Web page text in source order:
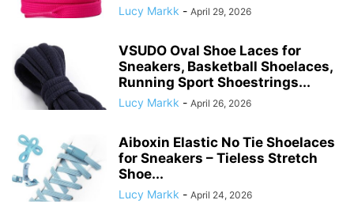
Lucy Markk - April 29, 2026
VSUDO Oval Shoe Laces for
Sneakers, Basketball Shoelaces,
Running Sport Shoestrings...
Lucy Markk - April 26, 2026
Aiboxin Elastic No Tie Shoelaces
for Sneakers – Tieless Stretch
Shoe...
Lucy Markk - April 24, 2026